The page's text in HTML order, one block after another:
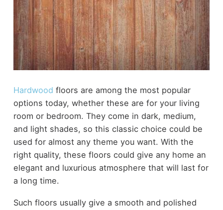
Hardwood floors are among the most popular
options today, whether these are for your living
room or bedroom. They come in dark, medium,
and light shades, so this classic choice could be
used for almost any theme you want. With the
right quality, these floors could give any home an
elegant and luxurious atmosphere that will last for
a long time.
Such floors usually give a smooth and polished